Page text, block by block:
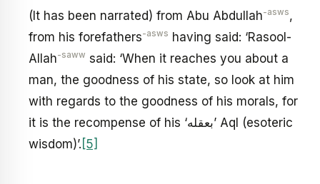
(It has been narrated) from Abu Abdullah-asws,
from his forefathers-asws having said: ‘Rasool-
Allah-saww said: ‘When it reaches you about a
man, the goodness of his state, so look at him
with regards to the goodness of his morals, for
it is the recompense of his ‘بعقله’ Aql (esoteric
wisdom)’. [5]